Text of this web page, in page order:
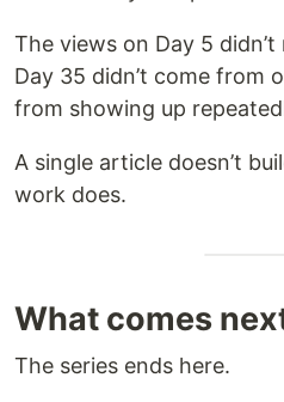
The views on Day 5
Day 35 didn’t come from
from showing up
A single article doesn’t
work does.
What comes
The series ends here.